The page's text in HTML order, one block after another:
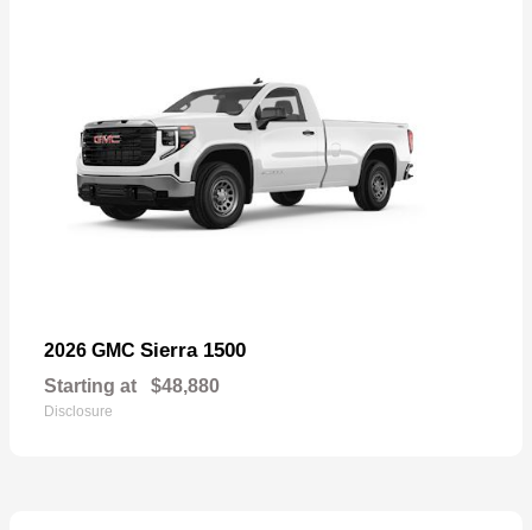
2026 GMC Sierra 1500
Starting at $48,880
Disclosure